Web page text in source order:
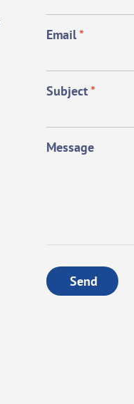
Email*
Subject*
Message
Send